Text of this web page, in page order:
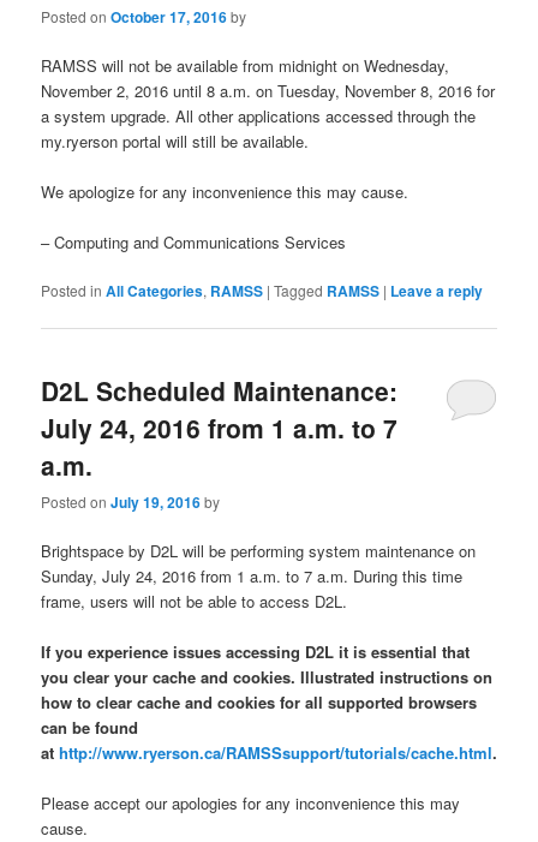
Posted onOctober 17, 2016by
RAMSS will not be available from midnight on Wednesday,
November 2, 2016 until 8 a.m. on Tuesday, November 8, 2016 for
a system upgrade. All other applications accessed through the
my.ryerson portal will still be available.
We apologize for any inconvenience this may cause.
– Computing and Communications Services
Posted in All Categories, RAMSS |Tagged RAMSS | Leave a reply
D2L Scheduled Maintenance:
July 24, 2016 from 1 a.m. to 7
a.m.
Posted onJuly 19, 2016by
Brightspace by D2L will be performing system maintenance on
Sunday, July 24, 2016 from 1 a.m. to 7 a.m. During this time
frame, users will not be able to access D2L.
If you experience issues accessing D2L it is essential that
you clear your cache and cookies. Illustrated instructions on
how to clear cache and cookies for all supported browsers
can be found
athttp://www.ryerson.ca/RAMSSsupport/tutorials/cache.html.
Please accept our apologies for any inconvenience this may
cause.